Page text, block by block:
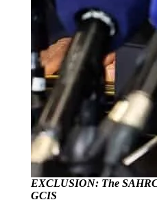
EXCLUSION: The SAHRC
GCIS